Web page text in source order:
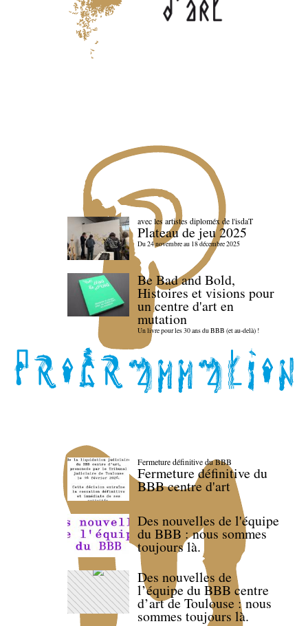
avec les artistes diploméx de l'isdaT
Plateau de jeu 2025
Du 24 novembre au 18 décembre 2025
Be Bad and Bold,
Histoires et visions pour
un centre d'art en
mutation
Un livre pour les 30 ans du BBB (et au-delà) !
Fermeture définitive du BBB
Fermeture définitive du
BBB centre d'art
Des nouvelles de l'équipe
du BBB : nous sommes
toujours là.
Des nouvelles de
l’équipe du BBB centre
d’art de Toulouse : nous
sommes toujours là.